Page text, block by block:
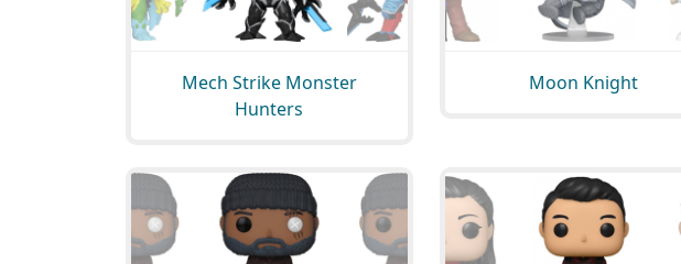
Mech Strike Monster
Hunters
Moon Knight